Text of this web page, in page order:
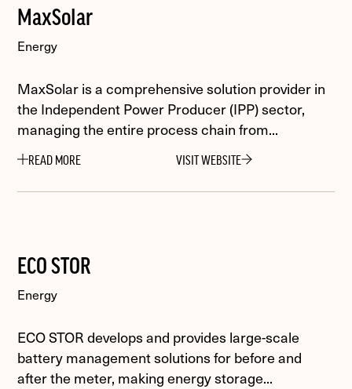
MaxSolar
Energy
MaxSolar is a comprehensive solution provider in
the Independent Power Producer (IPP) sector,
managing the entire process chain from...
VISIT WEBSITE
READ MORE
ECO STOR
Energy
ECO STOR develops and provides large-scale
battery management solutions for before and
after the meter, making energy storage...